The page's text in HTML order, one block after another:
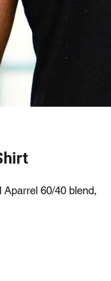
60/40 blend,